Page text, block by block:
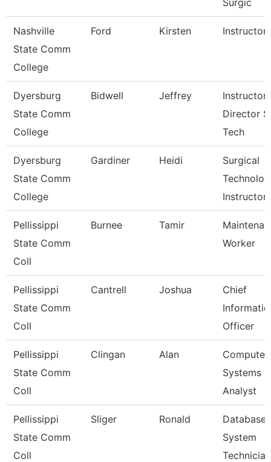
Surgic
Nashville
State Comm
College
Ford Kirsten Instructor
Dyersburg
State Comm
College
Bidwell Jeffrey
Instructor,
Director
Tech
Dyersburg
State Comm
College
Gardiner Heidi
Surgical
Instructor
Pellissippi
State Comm
Coll
Burnee Tamir
Worker
Pellissippi
State Comm
Coll
Cantrell Joshua
Chief
Officer
Pellissippi
State Comm
Coll
Clingan Alan
Computer
Systems
Analyst
Pellissippi
State Comm
Coll
Sliger Ronald
Database
System
Technician